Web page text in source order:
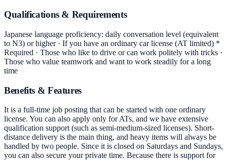
Qualifications & Requirements
Japanese language proficiency: daily conversation level (equivalent
to N3) or higher · If you have an ordinary car license (AT limited) *
Required · Those who like to drive or can work politely with tricks ·
Those who value teamwork and want to work steadily for a long
time
Benefits & Features
It is a full-time job posting that can be started with one ordinary
license. You can also apply only for ATs, and we have extensive
qualification support (such as semi-medium-sized licenses). Short-
distance delivery is the main thing, and heavy items will always be
handled by two people. Since it is closed on Saturdays and Sundays,
you can also secure your private time. Because there is support for